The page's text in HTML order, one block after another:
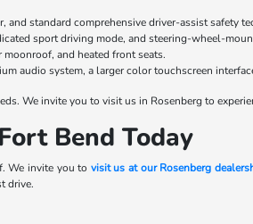
standard comprehensive driver-assist safety
sport driving mode, and steering-wheel-
and heated front seats.
audio system, a larger color touchscreen
We invite you to visit us in Rosenberg to
Bend Today
We invite you to visit us at our Rosenberg
drive.